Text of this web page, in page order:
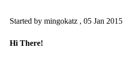
Started by mingokatz , 05 Jan 2015
Hi There!